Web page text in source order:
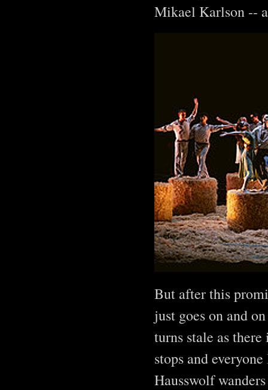
Mikael Karlson --
But after this
just goes on and
turns stale as
stops and
Hausswolf